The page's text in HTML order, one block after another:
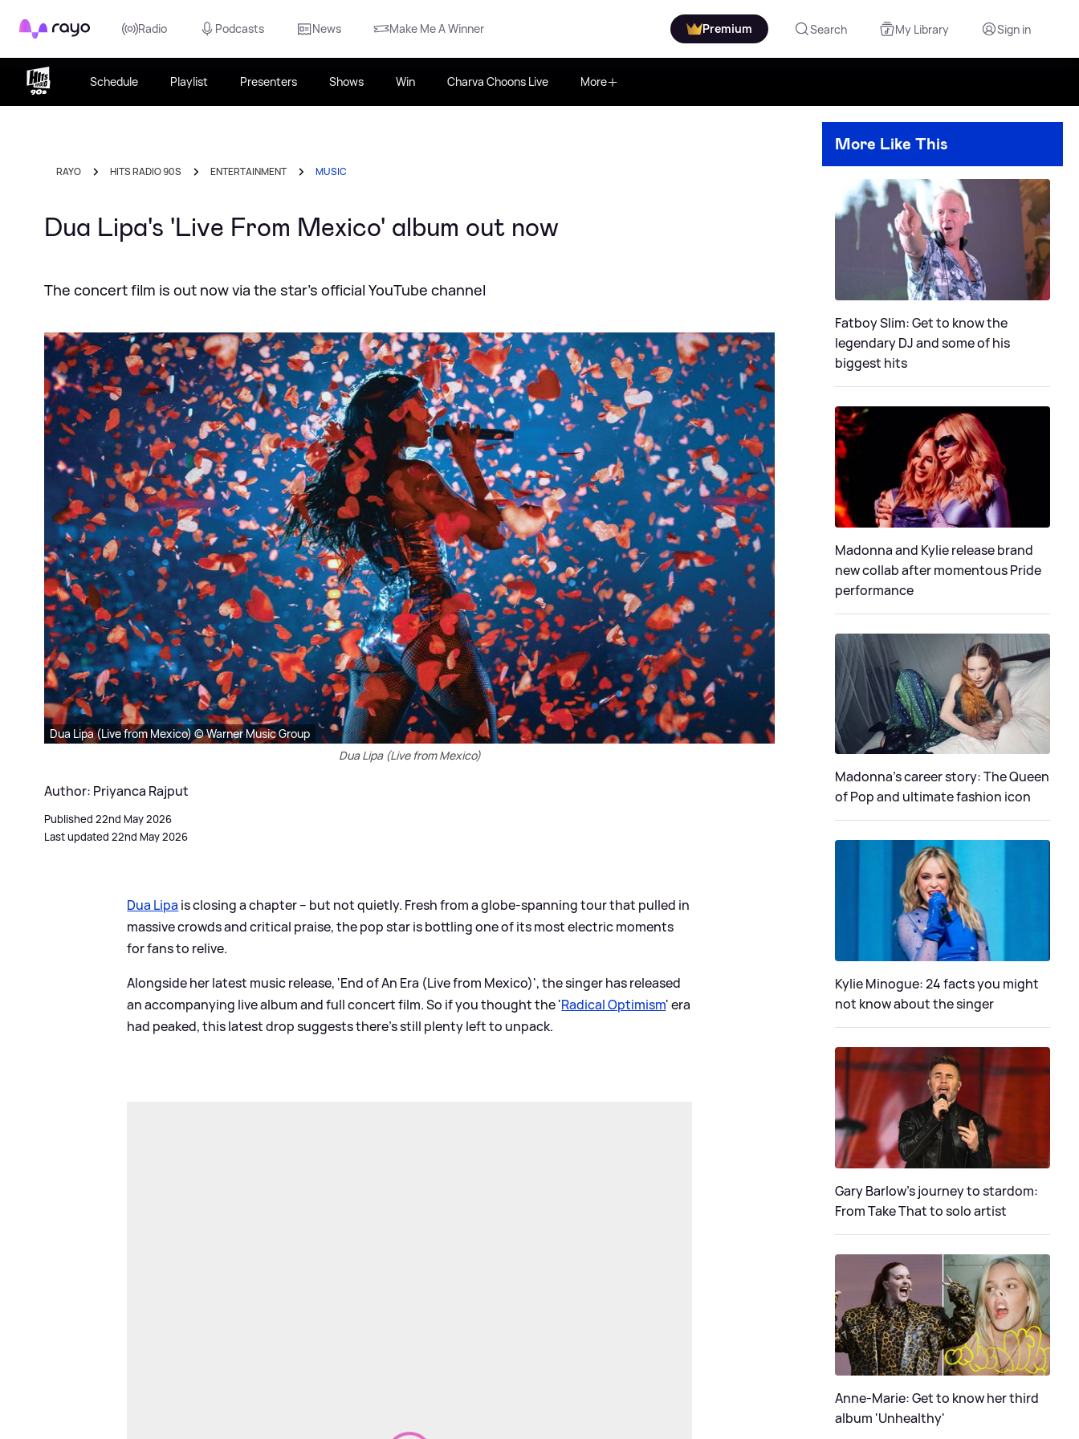
Rayo Radio Podcasts News Make Me A Winner Premium Search My Library Sign in
Schedule Playlist Presenters Shows Win Charva Choons Live More
RAYO HITS RADIO 90S ENTERTAINMENT MUSIC
Dua Lipa's 'Live From Mexico' album out now
The concert film is out now via the star's official YouTube channel
Dua Lipa (Live from Mexico) © Warner Music Group
Dua Lipa (Live from Mexico)
Author: Priyanca Rajput
Published 22nd May 2026
Last updated 22nd May 2026
Dua Lipa is closing a chapter – but not quietly. Fresh from a globe-spanning tour that pulled in
massive crowds and critical praise, the pop star is bottling one of its most electric moments
for fans to relive.
Alongside her latest music release, 'End of An Era (Live from Mexico)', the singer has released
an accompanying live album and full concert film. So if you thought the 'Radical Optimism' era
had peaked, this latest drop suggests there’s still plenty left to unpack.
More Like This
Fatboy Slim: Get to know the
legendary DJ and some of his
biggest hits
Madonna and Kylie release brand
new collab after momentous Pride
performance
Madonna's career story: The Queen
of Pop and ultimate fashion icon
Kylie Minogue: 24 facts you might
not know about the singer
Gary Barlow's journey to stardom:
From Take That to solo artist
Anne-Marie: Get to know her third
album 'Unhealthy'